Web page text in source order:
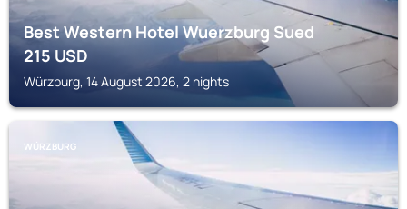
Best Western Hotel Wuerzburg Sued
215USD
Würzburg, 14 August 2026, 2 nights
WÜRZBURG